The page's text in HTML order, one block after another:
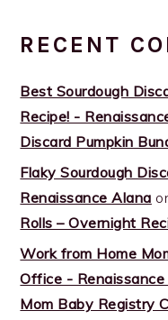
RECENT
Best Sourdough
Recipe! -
Discard Pumpkin
Flaky Sourdough
Renaissance Alana
Rolls – Overnight
Work from Home
Office -
Mom Baby Registry